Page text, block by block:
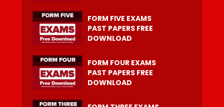
FORM FIVE EXAMS
PAST PAPERS FREE
DOWNLOAD
FORM FOUR EXAMS
PAST PAPERS FREE
DOWNLOAD